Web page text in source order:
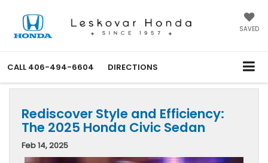
SAVED
CALL 406-494-6604 DIRECTIONS
Rediscover Style and Efficiency:
The 2025 Honda Civic Sedan
Feb 14, 2025